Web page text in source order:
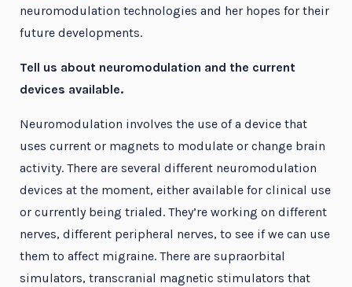
neuromodulation technologies and her hopes for their
future developments.
Tell us about neuromodulation and the current
devices available.
Neuromodulation involves the use of a device that
uses current or magnets to modulate or change brain
activity. There are several different neuromodulation
devices at the moment, either available for clinical use
or currently being trialed. They’re working on different
nerves, different peripheral nerves, to see if we can use
them to affect migraine. There are supraorbital
simulators, transcranial magnetic stimulators that